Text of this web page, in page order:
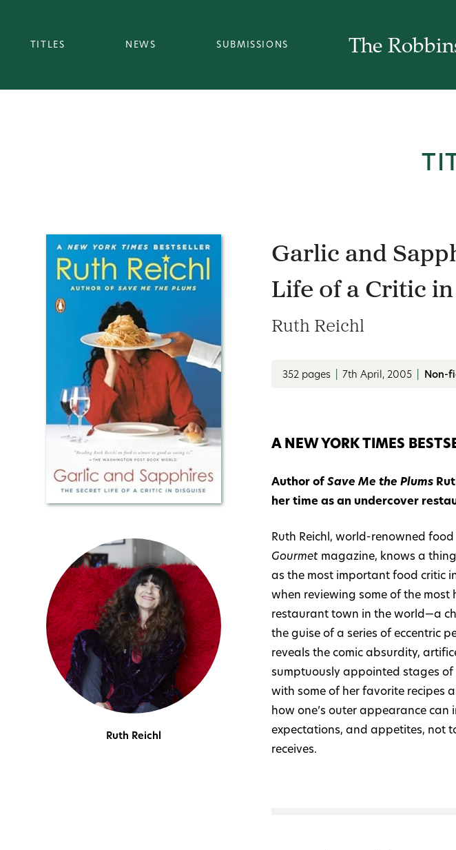
TITLES NEWS SUBMISSIONS The
Ruth Reichl
Garlic and
Life of a Critic
Ruth Reichl
352 pages 7th April, 2005 Non-
A NEW YORK TIMES
Author ofSave Me the Plums
her time as an undercover
Ruth Reichl, world-renowned
Gourmetmagazine, knows a
as the most important food critic
when reviewing some of the
restaurant town in the world—a
the guise of a series of eccentric
reveals the comic absurdity,
sumptuously appointed stages
with some of her favorite recipes
how one’s outer appearance can
expectations, and appetites, not
receives.